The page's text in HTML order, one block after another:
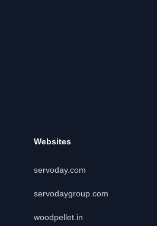
Websites
servoday.com
servodaygroup.com
woodpellet.in